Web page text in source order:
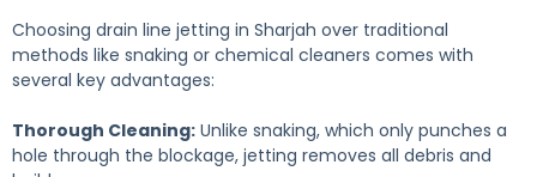
Choosing drain line jetting in Sharjah over traditional
methods like snaking or chemical cleaners comes with
several key advantages:
Thorough Cleaning: Unlike snaking, which only punches a
hole through the blockage, jetting removes all debris and